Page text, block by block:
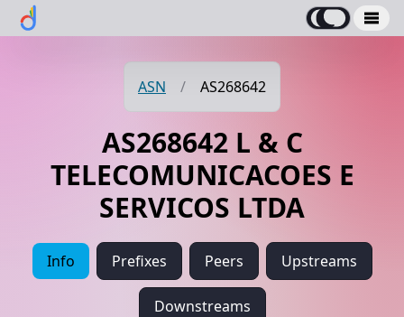
ASN / AS268642
AS268642 L & C
TELECOMUNICACOES E
SERVICOS LTDA
Info Prefixes Peers Upstreams
Downstreams